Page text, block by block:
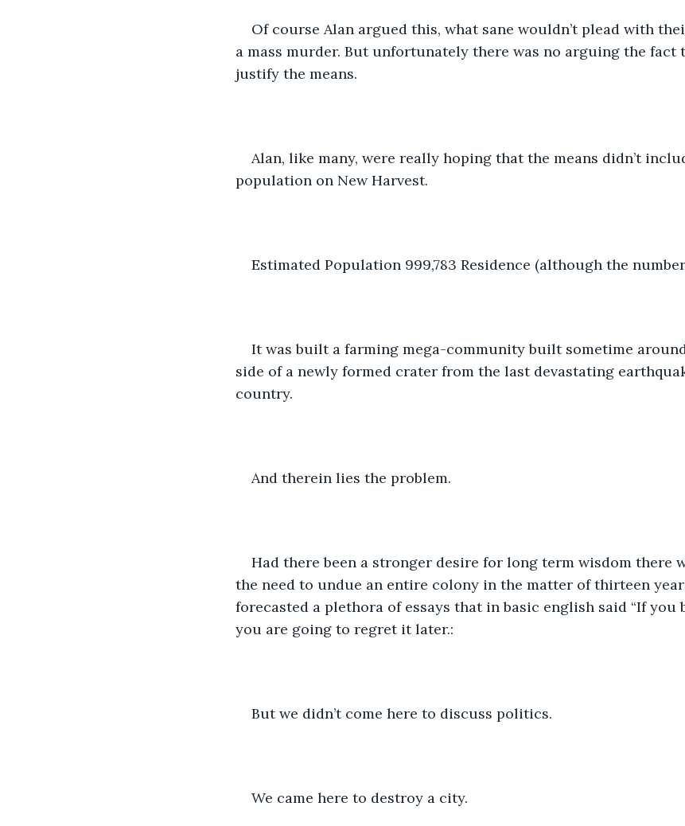
Of course Alan argued this, what sane wouldn’t plead with
a mass murder. But unfortunately there was no arguing the fact
justify the means.
Alan, like many, were really hoping that the means didn’t
population on New Harvest.
Estimated Population 999,783 Residence (although the
It was built a farming mega-community built sometime
side of a newly formed crater from the last devastating
country.
And therein lies the problem.
Had there been a stronger desire for long term wisdom there
the need to undue an entire colony in the matter of thirteen
forecasted a plethora of essays that in basic english said “If you
you are going to regret it later.:
But we didn’t come here to discuss politics.
We came here to destroy a city.